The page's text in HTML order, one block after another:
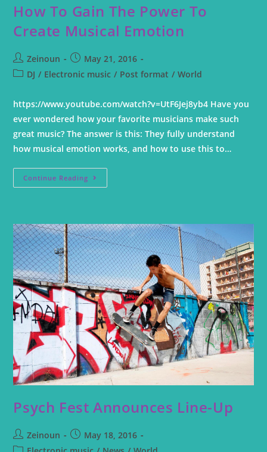
How To Gain The Power To
Create Musical Emotion
Zeinoun
May 21, 2016
DJ / Electronic music / Post format / World
https://www.youtube.com/watch?v=UtF6Jej8yb4 Have you
ever wondered how your favorite musicians make such
great music? The answer is this: They fully understand
how musical emotion works, and how to use this to…
Continue Reading
Psych Fest Announces Line-Up
Zeinoun
May 18, 2016